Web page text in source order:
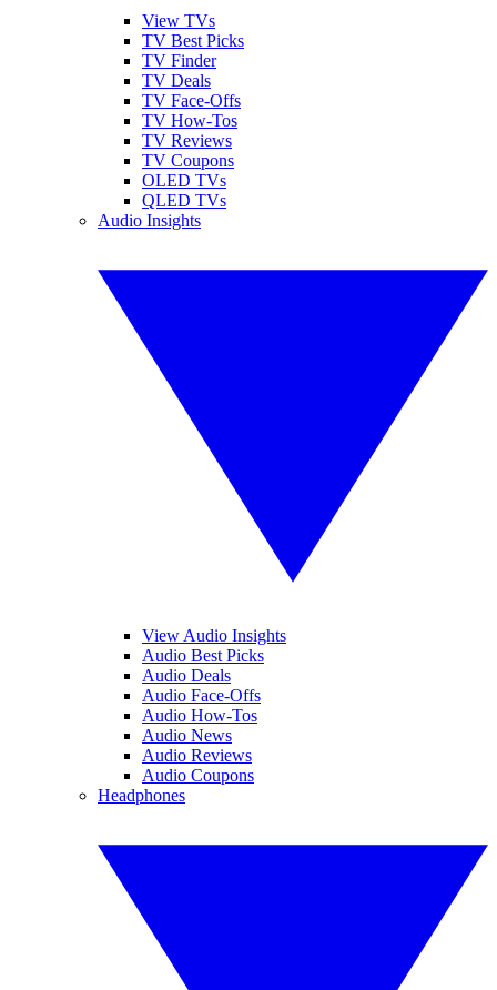
View TVs
TV Best Picks
TV Finder
TV Deals
TV Face-Offs
TV How-Tos
TV Reviews
TV Coupons
OLED TVs
QLED TVs
Audio Insights
View Audio Insights
Audio Best Picks
Audio Deals
Audio Face-Offs
Audio How-Tos
Audio News
Audio Reviews
Audio Coupons
Headphones